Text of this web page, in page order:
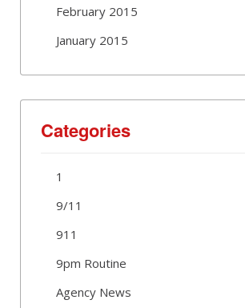
February 2015
January 2015
Categories
1
9/11
911
9pm Routine
Agency News